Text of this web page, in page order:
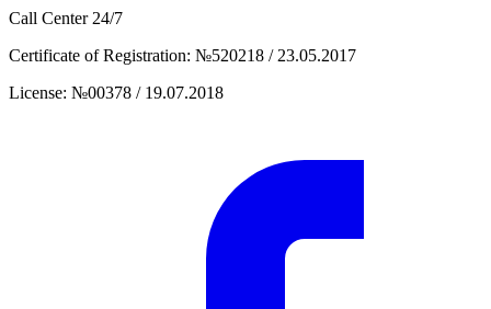
Call Center 24/7
Certificate of Registration: №520218 / 23.05.2017
License: №00378 / 19.07.2018